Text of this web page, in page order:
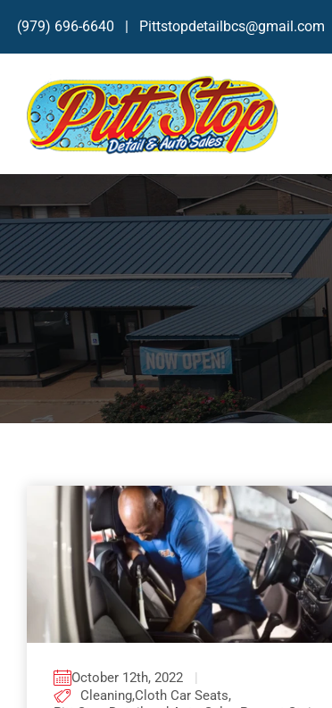
(979) 696-6640 | Pittstopdetailbcs@gmail.com
October 12th, 2022
Cleaning,Cloth Car Seats,